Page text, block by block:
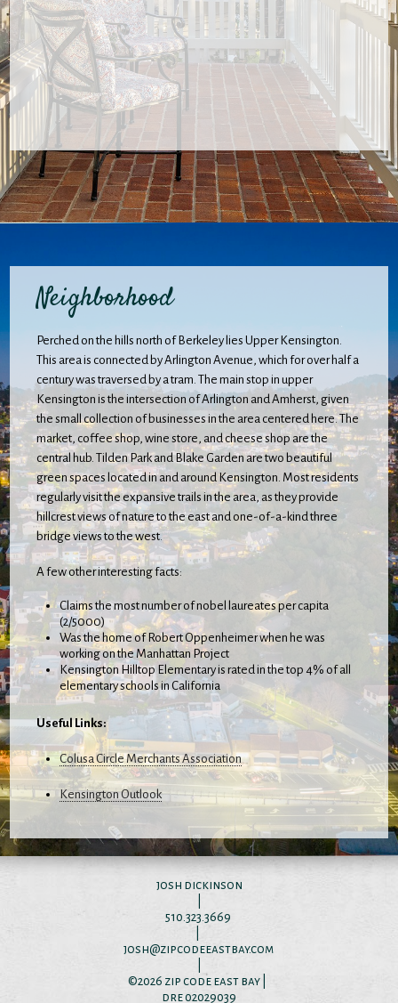
Neighborhood
Perched on the hills north of Berkeley lies Upper Kensington.
This area is connected by Arlington Avenue, which for over half a
century was traversed by a tram. The main stop in upper
Kensington is the intersection of Arlington and Amherst, given
the small collection of businesses in the area centered here. The
market, coffee shop, wine store, and cheese shop are the
central hub. Tilden Park and Blake Garden are two beautiful
green spaces located in and around Kensington. Most residents
regularly visit the expansive trails in the area, as they provide
hillcrest views of nature to the east and one-of-a-kind three
bridge views to the west.
A few other interesting facts:
Claims the most number of nobel laureates per capita
(2/5000)
Was the home of Robert Oppenheimer when he was
working on the Manhattan Project
Kensington Hilltop Elementary is rated in the top 4% of all
elementary schools in California
Useful Links:
Colusa Circle Merchants Association
Kensington Outlook
josh dickinson
510.323.3669
josh@zipcodeeastbay.com
©2026 zip code east bay
dre 02029039